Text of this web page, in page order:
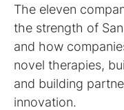
The eleven
the strength of
and how
novel therapies,
and building
innovation.